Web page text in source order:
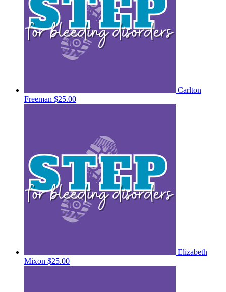
Carlton
Freeman $25.00
Elizabeth
Mixon $25.00